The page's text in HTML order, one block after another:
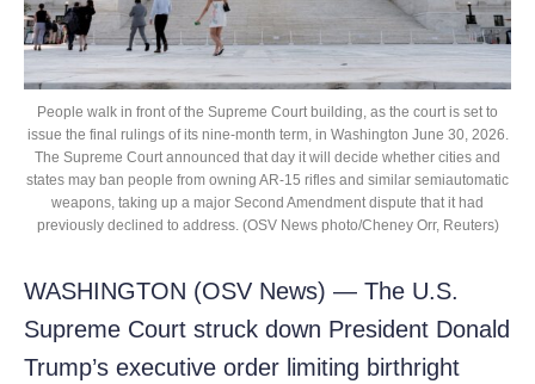
People walk in front of the Supreme Court building, as the court is set to
issue the final rulings of its nine-month term, in Washington June 30, 2026.
The Supreme Court announced that day it will decide whether cities and
states may ban people from owning AR-15 rifles and similar semiautomatic
weapons, taking up a major Second Amendment dispute that it had
previously declined to address. (OSV News photo/Cheney Orr, Reuters)
WASHINGTON (OSV News) — The U.S.
Supreme Court struck down President Donald
Trump’s executive order limiting birthright